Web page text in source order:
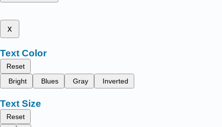
x
Text Color
Reset
Bright
Blues Gray Inverted
Text Size
Reset